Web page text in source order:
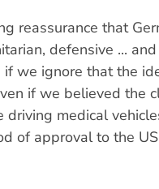
reassurance that
defensive ...
we ignore that the
if we believed the
medical
of approval to the